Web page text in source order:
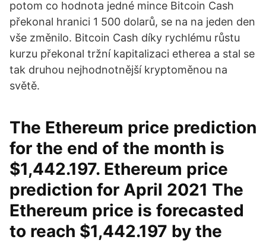
potom co hodnota jedné mince Bitcoin Cash
překonal hranici 1 500 dolarů, se na na jeden den
vše změnilo. Bitcoin Cash díky rychlému růstu
kurzu překonal tržní kapitalizaci etherea a stal se
tak druhou nejhodnotnější kryptoměnou na
světě.
The Ethereum price prediction
for the end of the month is
$1,442.197. Ethereum price
prediction for April 2021 The
Ethereum price is forecasted
to reach $1,442.197 by the